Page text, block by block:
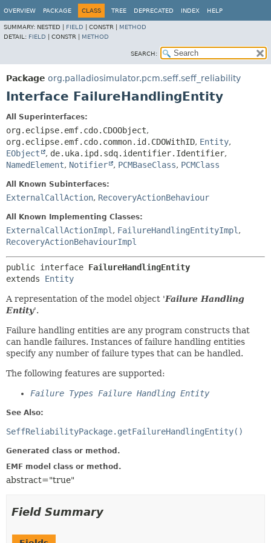
OVERVIEW PACKAGE CLASS TREE DEPRECATED INDEX HELP
SUMMARY: NESTED | FIELD CONSTR | METHOD
DETAIL: FIELD CONSTR | METHOD
SEARCH:
Package org.palladiosimulator.pcm.seff.seff_reliability
Interface FailureHandlingEntity
All Superinterfaces:
org.eclipse.emf.cdo.CDOObject,
org.eclipse.emf.cdo.common.id.CDOWithID, Entity,
EObject
, de.uka.ipd.sdq.identifier.Identifier,
NamedElement, Notifier , PCMBaseClass, PCMClass
All Known Subinterfaces:
ExternalCallAction, RecoveryActionBehaviour
All Known Implementing Classes:
ExternalCallActionImpl , FailureHandlingEntityImpl ,
RecoveryActionBehaviourImpl
public interface FailureHandlingEntity
extends Entity
A representation of the model object 'Failure Handling
Entity'.
Failure handling entities are any program constructs that
can handle failures. Instances of failure handling entities
specify any number of failure types that can be handled.
The following features are supported:
Failure Types Failure Handling Entity
See Also:
SeffReliabilityPackage.getFailureHandlingEntity()
Generated class or method.
EMF model class or method.
abstract="true"
Field Summary